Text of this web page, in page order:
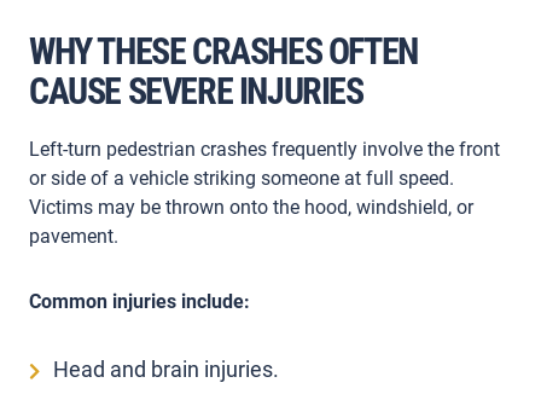
WHY THESE CRASHES OFTEN
CAUSE SEVERE INJURIES
Left-turn pedestrian crashes frequently involve the front
or side of a vehicle striking someone at full speed.
Victims may be thrown onto the hood, windshield, or
pavement.
Common injuries include:
Head and brain injuries.